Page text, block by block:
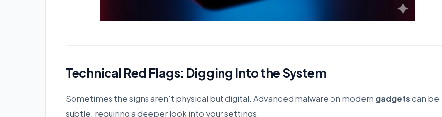
Technical Red Flags: Digging Into the System
Sometimes the signs aren't physical but digital. Advanced malware on modern gadgetscan be
subtle, requiring a deeper look into your settings.